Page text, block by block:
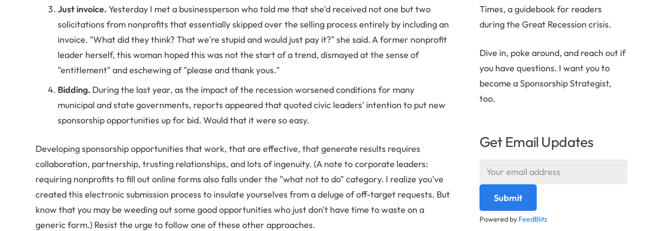
Just invoice. Yesterday I met a businessperson who told me that she'd received not one but two
solicitations from nonprofits that essentially skipped over the selling process entirely by including an
invoice. "What did they think? That we're stupid and would just pay it?" she said. A former nonprofit
leader herself, this woman hoped this was not the start of a trend, dismayed at the sense of
"entitlement" and eschewing of "please and thank yous."
Bidding. During the last year, as the impact of the recession worsened conditions for many
municipal and state governments, reports appeared that quoted civic leaders' intention to put new
sponsorship opportunities up for bid. Would that it were so easy.
Developing sponsorship opportunities that work, that are effective, that generate results requires
collaboration, partnership, trusting relationships, and lots of ingenuity. (A note to corporate leaders:
requiring nonprofits to fill out online forms also falls under the "what not to do" category. I realize you've
created this electronic submission process to insulate yourselves from a deluge of off-target requests. But
know that you may be weeding out some good opportunities who just don't have time to waste on a
generic form.) Resist the urge to follow one of these other approaches.
Times, a guidebook for readers
during the Great Recession crisis.
Dive in, poke around, and reach out if
you have questions. I want you to
become a Sponsorship Strategist,
too.
Get Email Updates
Powered by FeedBlitz